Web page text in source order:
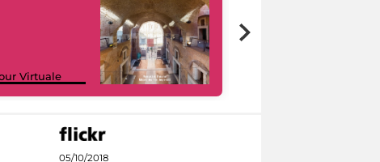
Virtuale
05/10/2018